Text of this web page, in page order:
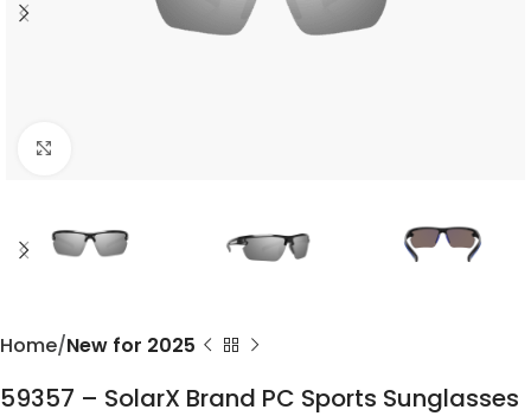
Home New for 2025
59357 – SolarX Brand PC Sports Sunglasses